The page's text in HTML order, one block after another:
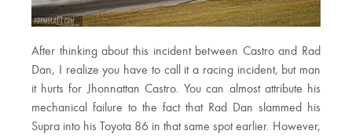
After thinking about this incident between Castro and Rad
Dan, I realize you have to call it a racing incident, but man
it hurts for Jhonnattan Castro. You can almost attribute his
mechanical failure to the fact that Rad Dan slammed his
Supra into his Toyota 86 in that same spot earlier. However,